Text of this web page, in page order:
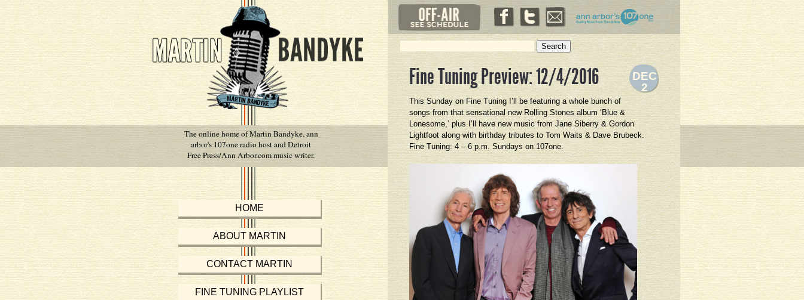
Search
Fine Tuning Preview: 12/4/2016
DEC
2
This Sunday on Fine Tuning I’ll be featuring a whole bunch of
songs from that sensational new Rolling Stones album ‘Blue &
Lonesome,’ plus I’ll have new music from Jane Siberry & Gordon
Lightfoot along with birthday tributes to Tom Waits & Dave Brubeck.
Fine Tuning: 4 – 6 p.m. Sundays on 107one.
The online home of Martin Bandyke, ann
arbor's 107one radio host and Detroit
Free Press/Ann Arbor.com music writer.
HOME
ABOUT MARTIN
CONTACT MARTIN
FINE TUNING PLAYLIST